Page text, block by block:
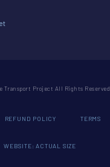
Transport Project All Rights Reserved
REFUND POLICY TERMS
WEBSITE: ACTUAL SIZE